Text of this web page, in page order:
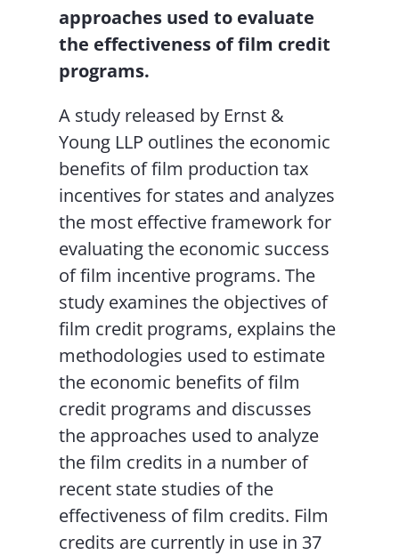
approaches used to evaluate
the effectiveness of film credit
programs.
A study released by Ernst &
Young LLP outlines the economic
benefits of film production tax
incentives for states and analyzes
the most effective framework for
evaluating the economic success
of film incentive programs. The
study examines the objectives of
film credit programs, explains the
methodologies used to estimate
the economic benefits of film
credit programs and discusses
the approaches used to analyze
the film credits in a number of
recent state studies of the
effectiveness of film credits. Film
credits are currently in use in 37